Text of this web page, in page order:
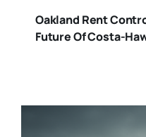
Oakland Rent
Future Of Costa-